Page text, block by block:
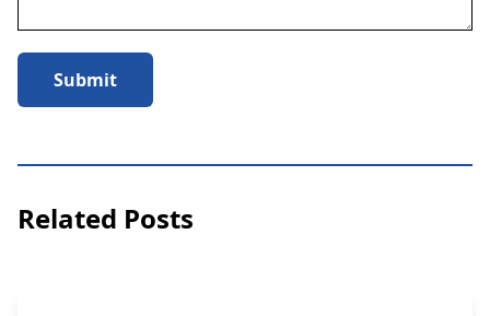
Submit
Related Posts